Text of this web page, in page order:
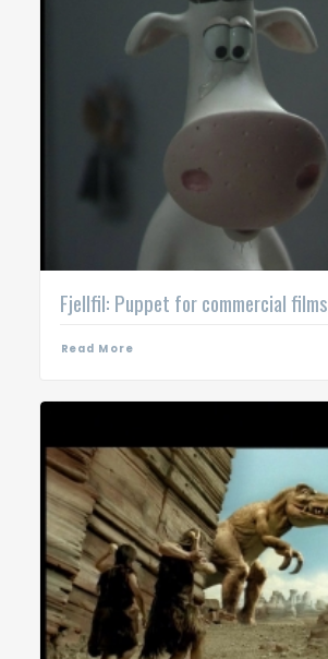
Fjellfil: Puppet for commercial films
Read More